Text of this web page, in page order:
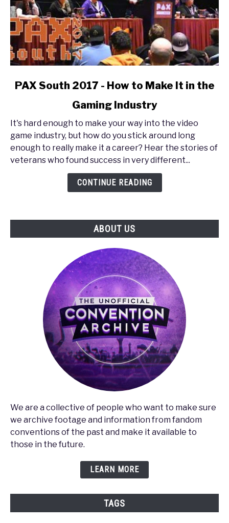
link
South
-
How
Industry
PAX South 2017 - How to Make It in the
Gaming Industry
It's hard enough to make your way into the video
game industry, but how do you stick around long
enough to really make it a career? Hear the stories of
veterans who found success in very different...
CONTINUE READING
ABOUT US
We are a collective of people who want to make sure
we archive footage and information from fandom
conventions of the past and make it available to
those in the future.
LEARN MORE
TAGS